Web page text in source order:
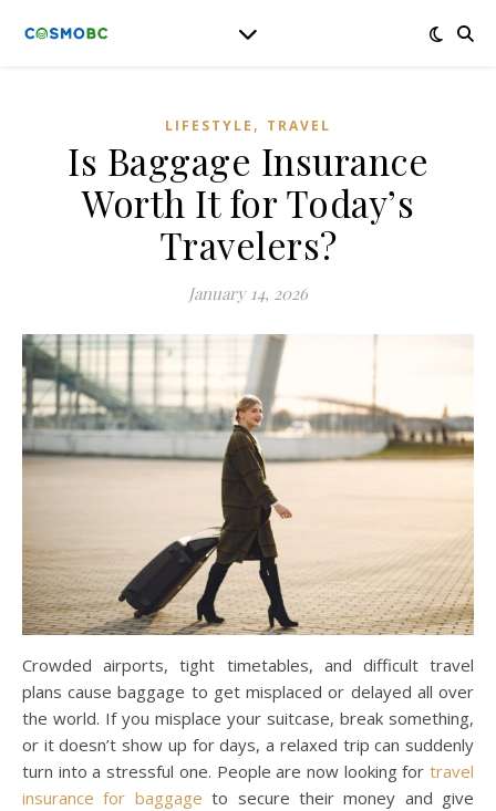
LIFESTYLE , TRAVEL
Is Baggage Insurance
Worth It for Today’s
Travelers?
January 14, 2026
Crowded airports, tight timetables, and difficult travel
plans cause baggage to get misplaced or delayed all over
the world. If you misplace your suitcase, break something,
or it doesn’t show up for days, a relaxed trip can suddenly
turn into a stressful one. People are now looking for travel
insurance for baggage to secure their money and give